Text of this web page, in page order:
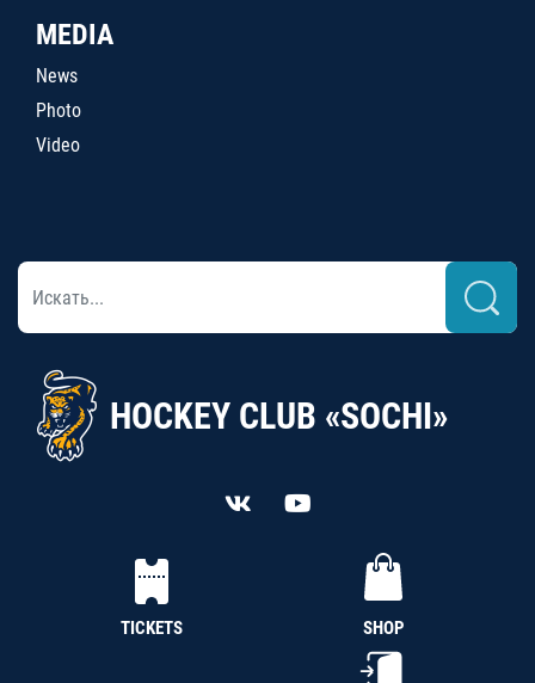
MEDIA
News
Photo
Video
HOCKEY CLUB «SOCHI»
TICKETS SHOP